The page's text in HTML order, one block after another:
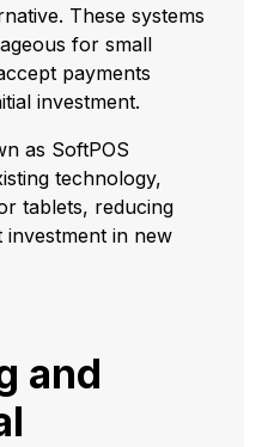
These systems
for small
payments
investment.
as SoftPOS
technology,
tablets, reducing
in new
and